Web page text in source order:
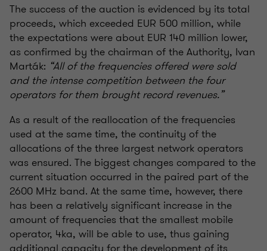
The success of the auction is evidenced by its total
proceeds, which exceeded EUR 500 million, while
the expectations were about EUR 140 million lower,
as confirmed by the chairman of the Authority, Ivan
Marták: “All of the frequencies offered were sold
and the intense competition between the four
operators for them brought record revenues.”
As a result of the reallocation of the frequencies
used at the same time, the continuity of the
allocations of the three largest network operators
was ensured. The biggest changes compared to the
current situation occurred in the paired part of the
2600 MHz band. At the same time, however, there
has been a relatively significant increase in the
amount of frequencies that the smallest mobile
operator, 4ka, will be able to use, thus gaining
additional capacity for the development of its